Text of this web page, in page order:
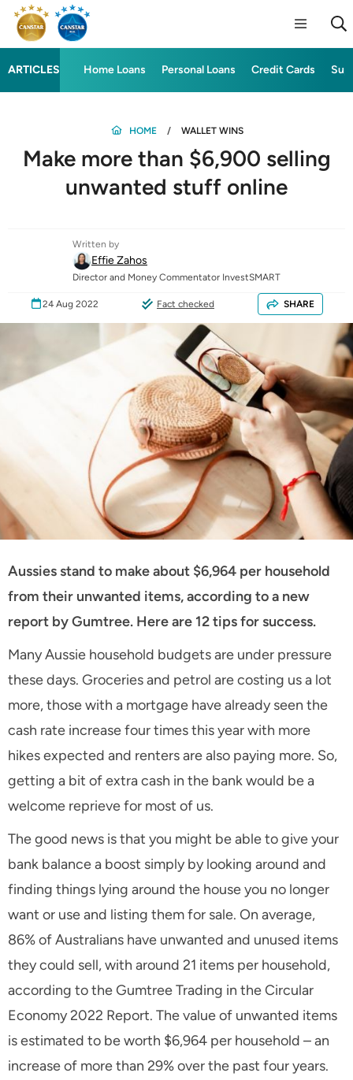
ARTICLES Home Loans Personal Loans Credit Cards
HOME WALLET WINS
Make more than $6,900 selling
unwanted stuff online
Written by
Effie Zahos
Director and Money Commentator InvestSMART
24 Aug 2022 Fact checked SHARE
Aussies stand to make about $6,964 per household
from their unwanted items, according to a new
report by Gumtree. Here are 12 tips for success.
Many Aussie household budgets are under pressure
these days. Groceries and petrol are costing us a lot
more, those with a mortgage have already seen the
cash rate increase four times this year with more
hikes expected and renters are also paying more. So,
getting a bit of extra cash in the bank would be a
welcome reprieve for most of us.
The good news is that you might be able to give your
bank balance a boost simply by looking around and
finding things lying around the house you no longer
want or use and listing them for sale. On average,
86% of Australians have unwanted and unused items
they could sell, with around 21 items per household,
according to the Gumtree Trading in the Circular
Economy 2022 Report. The value of unwanted items
is estimated to be worth $6,964 per household – an
increase of more than 29% over the past four years.